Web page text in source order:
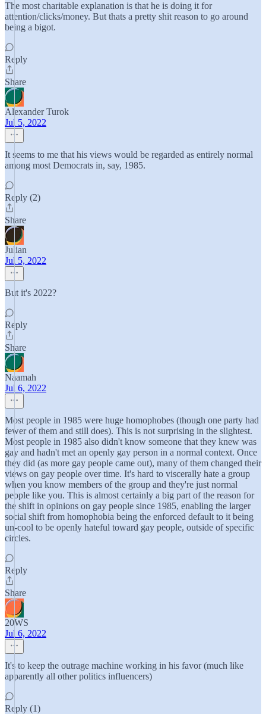
The most charitable explanation is that he is doing it for
attention/clicks/money. But thats a pretty shit reason to go around
being a bigot.
Reply
Share
Alexander Turok
Jul 5, 2022
It seems to me that his views would be regarded as entirely normal
among most Democrats in, say, 1985.
Reply (2)
Share
Julian
Jul 5, 2022
But it's 2022?
Reply
Share
Naamah
Jul 6, 2022
Most people in 1985 were huge homophobes (though one party had
fewer of them and still does). This is not surprising in the slightest.
Most people in 1985 also didn't know someone that they knew was
gay and hadn't met an openly gay person in a normal context. Once
they did (as more gay people came out), many of them changed their
views on gay people over time. It's hard to viscerally hate a group
when you know members of the group and they're just normal
people like you. This is almost certainly a big part of the reason for
the shift in opinions on gay people since 1985, enabling the larger
social shift from homophobia being the enforced default to it being
un-cool to be openly hateful toward gay people, outside of specific
circles.
Reply
Share
20WS
Jul 6, 2022
It's to keep the outrage machine working in his favor (much like
apparently all other politics influencers)
Reply (1)